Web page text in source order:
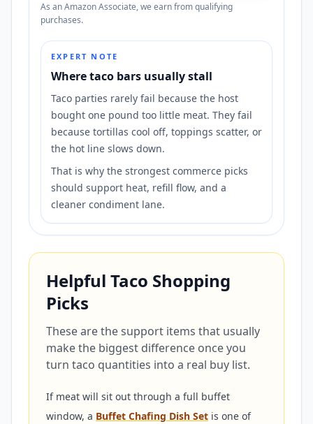
As an Amazon Associate, we earn from qualifying
purchases.
EXPERT NOTE
Where taco bars usually stall
Taco parties rarely fail because the host
bought one pound too little meat. They fail
because tortillas cool off, toppings scatter, or
the hot line slows down.
That is why the strongest commerce picks
should support heat, refill flow, and a
cleaner condiment lane.
Helpful Taco Shopping
Picks
These are the support items that usually
make the biggest difference once you
turn taco quantities into a real buy list.
If meat will sit out through a full buffet
window, a Buffet Chafing Dish Set is one of